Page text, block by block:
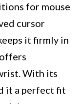
for mouse
cursor
it firmly in
With its
it a perfect fit